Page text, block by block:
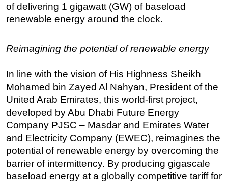
Events
OE TV
of delivering 1 gigawatt (GW) of baseload
renewable energy around the clock.
Reimagining the potential of renewable energy
In line with the vision of His Highness Sheikh
Mohamed bin Zayed Al Nahyan, President of the
United Arab Emirates, this world-first project,
developed by Abu Dhabi Future Energy
Company PJSC – Masdar and Emirates Water
and Electricity Company (EWEC), reimagines the
potential of renewable energy by overcoming the
barrier of intermittency. By producing gigascale
baseload energy at a globally competitive tariff for